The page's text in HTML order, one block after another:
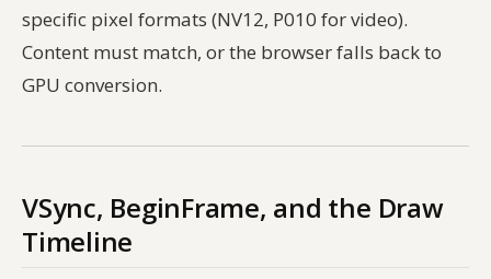
specific pixel formats (NV12, P010 for video).
Content must match, or the browser falls back to
GPU conversion.
VSync, BeginFrame, and the Draw
Timeline